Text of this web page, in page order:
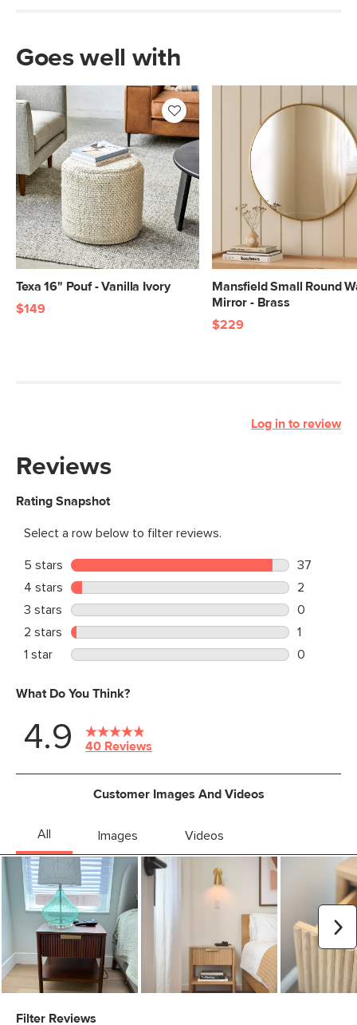
Goes well with
Texa 16" Pouf - Vanilla Ivory
$149
Mansfield Small Round
Mirror - Brass
$229
Log in to review